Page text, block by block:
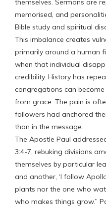
themselves. Sermons are
memorised, and
Bible study and spiritual
This imbalance creates
primarily around a human
when that individual
credibility. History has
congregations can
from grace. The pain is
followers had anchored
than in the message.
The Apostle Paul
3:4-7, rebuking divisions
themselves by particular
and another, ‘I follow
plants nor the one who
who makes things grow.”